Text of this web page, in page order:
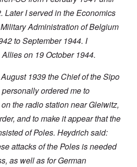
Later I served in the Economics
Administration of Belgium
to September 1944. I
on 19 October 1944.
1939 the Chief of the Sipo
ordered me to
the radio station near Gleiwitz,
and to make it appear that the
of Poles. Heydrich said:
attacks of the Poles is needed
as well as for German